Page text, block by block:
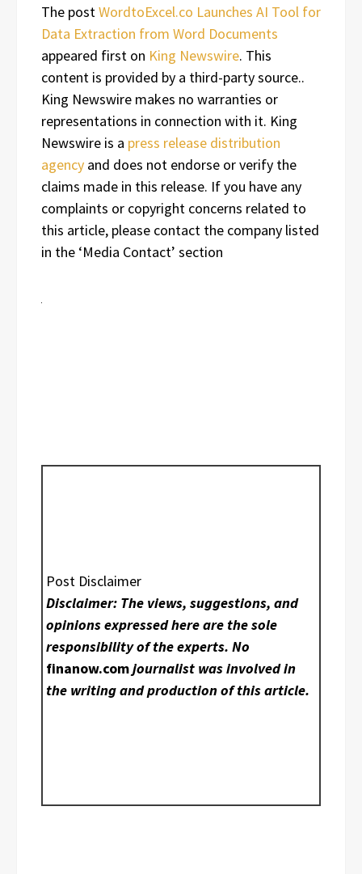
The postWordtoExcel.co Launches AI Tool for
Data Extraction from Word Documents
appeared first on King Newswire. This
content is provided by a third-party source..
King Newswire makes no warranties or
representations in connection with it. King
Newswire is a press release distribution
agency and does not endorse or verify the
claims made in this release. If you have any
complaints or copyright concerns related to
this article, please contact the company listed
in the ‘Media Contact’ section
Post Disclaimer
Disclaimer: The views, suggestions, and
opinions expressed here are the sole
responsibility of the experts. No
finanow.comjournalist was involved in
the writing and production of this article.